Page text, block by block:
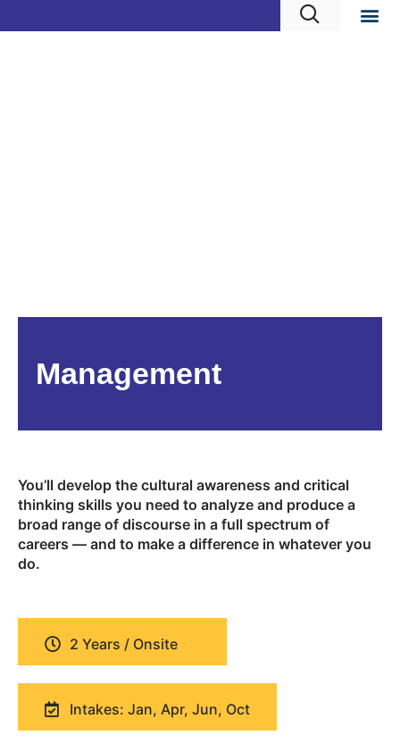
Management
You’ll develop the cultural awareness and critical
thinking skills you need to analyze and produce a
broad range of discourse in a full spectrum of
careers — and to make a difference in whatever you
do.
2 Years / Onsite
Intakes: Jan, Apr, Jun, Oct